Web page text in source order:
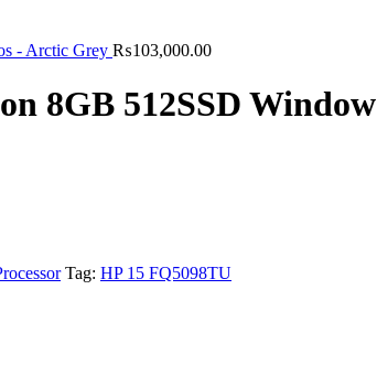
- Arctic Grey ₨103,000.00
8GB 512SSD
Tag: HP 15 FQ5098TU